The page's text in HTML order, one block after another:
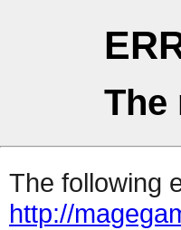
The
The following
http://